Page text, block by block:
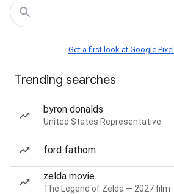
Get a first look at Google Pixel
Trending searches
byron donalds
United States Representative
ford fathom
zelda movie
The Legend of Zelda — 2027 film